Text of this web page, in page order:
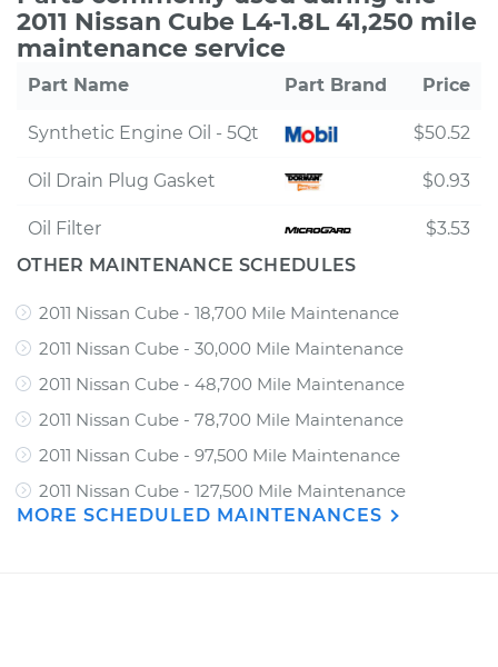
2011 Nissan Cube L4-1.8L 41,250 mile
maintenance service
Part Name Part Brand Price
Synthetic Engine Oil - 5Qt $50.52
Oil Drain Plug Gasket $0.93
Oil Filter
$3.53
OTHER MAINTENANCE SCHEDULES
2011 Nissan Cube - 18,700 Mile Maintenance
2011 Nissan Cube - 30,000 Mile Maintenance
2011 Nissan Cube - 48,700 Mile Maintenance
2011 Nissan Cube - 78,700 Mile Maintenance
2011 Nissan Cube - 97,500 Mile Maintenance
2011 Nissan Cube - 127,500 Mile Maintenance
MORE SCHEDULED MAINTENANCES